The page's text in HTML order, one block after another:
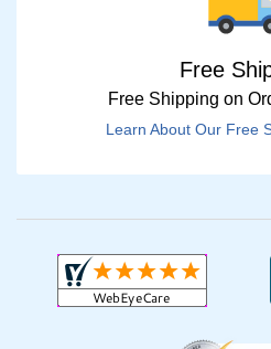
Free
Free Shipping on
Learn About Our Free